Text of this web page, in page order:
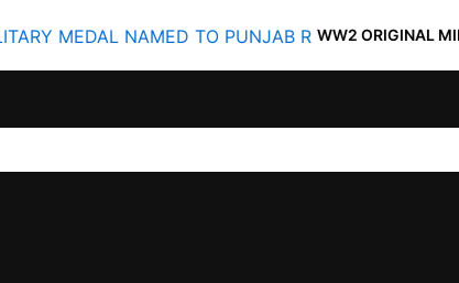
WW2 ORIGINAL MILITARY